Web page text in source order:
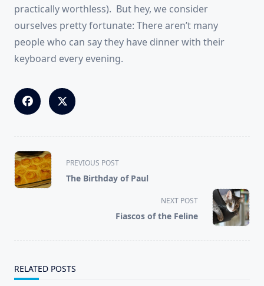
practically worthless). But hey, we consider
ourselves pretty fortunate: There aren’t many
people who can say they have dinner with their
keyboard every evening.
<span
class="nav-
subtitle
PREVIOUS POST
The Birthday of Paul
NEXT POST
Fiascos of the Feline
RELATED POSTS